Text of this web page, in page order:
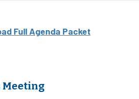
Full Agenda Packet
Meeting